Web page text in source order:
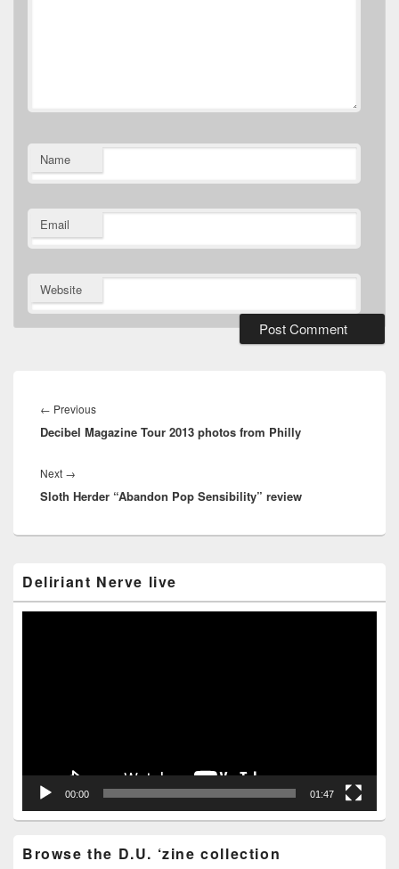
Name
Email
Website
navigation
← PreviousPrevious
post:
Decibel Magazine Tour 2013 photos from Philly
Next →
post:
Sloth Herder “Abandon Pop Sensibility” review
Sidebar
Widget
Deliriant Nerve live
00:00 01:47
Browse the D.U. ‘zine collection